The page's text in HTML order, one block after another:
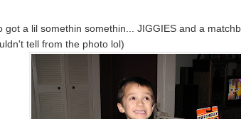
got a lil somethin somethin... JIGGIES and a
tell from the photo lol)